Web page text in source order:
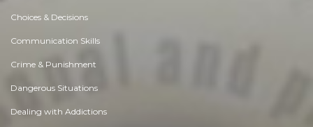
Choices & Decisions
Communication Skills
Crime & Punishment
Dangerous Situations
Dealing with Addictions